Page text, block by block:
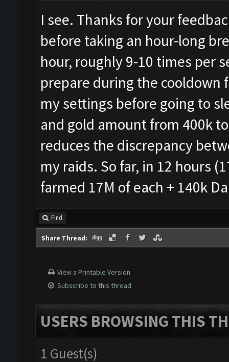
I see. Thanks for your
before taking an hour-long
hour, roughly 9-10 times per
prepare during the cooldown
my settings before going to
and gold amount from 400k
reduces the discrepancy
my raids. So far, in 12 hours
farmed 17M of each + 140k
Find
Share Thread:
View a Printable Version
Subscribe to this thread
USERS BROWSING THIS
1 Guest(s)